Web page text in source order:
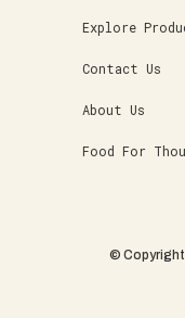
Explore
Contact Us
About Us
Food For
© Copyright